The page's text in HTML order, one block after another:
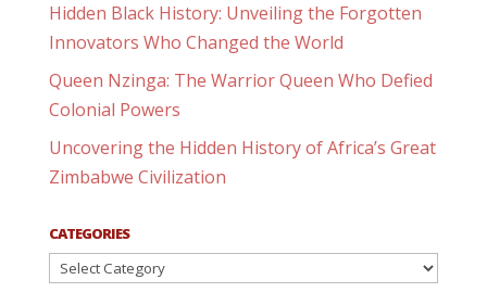
Hidden Black History: Unveiling the Forgotten
Innovators Who Changed the World
Queen Nzinga: The Warrior Queen Who Defied
Colonial Powers
Uncovering the Hidden History of Africa’s Great
Zimbabwe Civilization
CATEGORIES
Categories